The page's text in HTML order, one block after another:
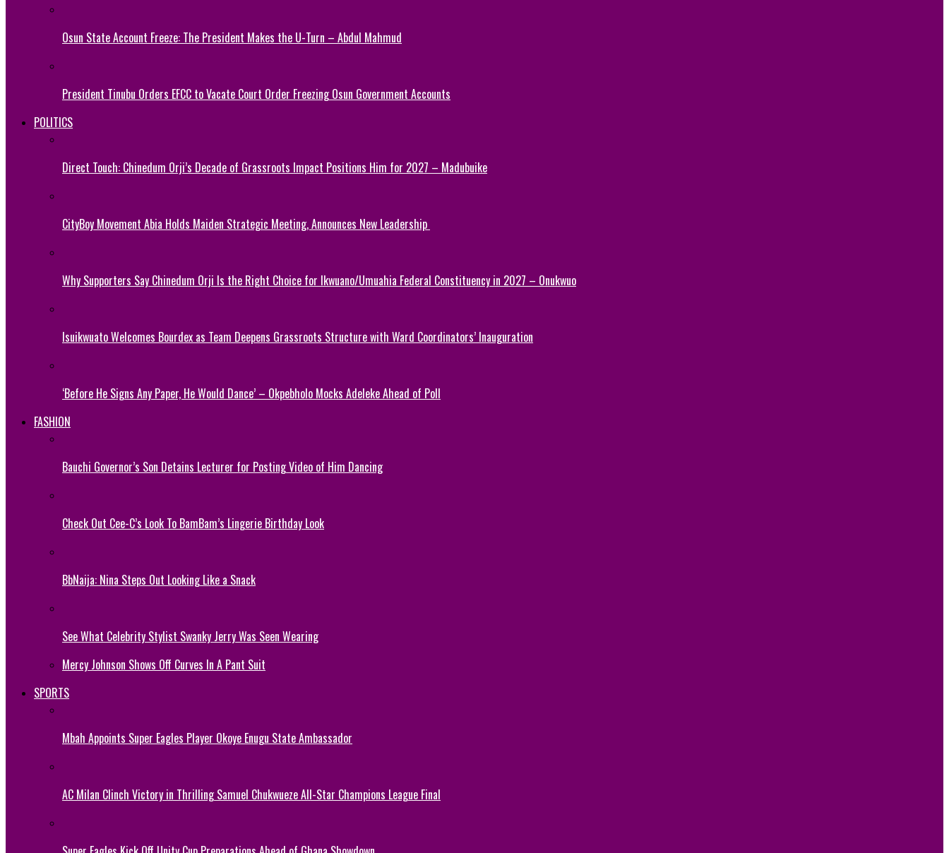
Osun State Account Freeze: The President Makes the U-Turn – Abdul Mahmud
President Tinubu Orders EFCC to Vacate Court Order Freezing Osun Government Accounts
POLITICS
Direct Touch: Chinedum Orji’s Decade of Grassroots Impact Positions Him for 2027 – Madubuike
CityBoy Movement Abia Holds Maiden Strategic Meeting, Announces New Leadership
Why Supporters Say Chinedum Orji Is the Right Choice for Ikwuano/Umuahia Federal Constituency in 2027 – Onukwuo
Isuikwuato Welcomes Bourdex as Team Deepens Grassroots Structure with Ward Coordinators’ Inauguration
‘Before He Signs Any Paper, He Would Dance’ – Okpebholo Mocks Adeleke Ahead of Poll
FASHION
Bauchi Governor’s Son Detains Lecturer for Posting Video of Him Dancing
Check Out Cee-C’s Look To BamBam’s Lingerie Birthday Look
BbNaija: Nina Steps Out Looking Like a Snack
See What Celebrity Stylist Swanky Jerry Was Seen Wearing
Mercy Johnson Shows Off Curves In A Pant Suit
SPORTS
Mbah Appoints Super Eagles Player Okoye Enugu State Ambassador
AC Milan Clinch Victory in Thrilling Samuel Chukwueze All-Star Champions League Final